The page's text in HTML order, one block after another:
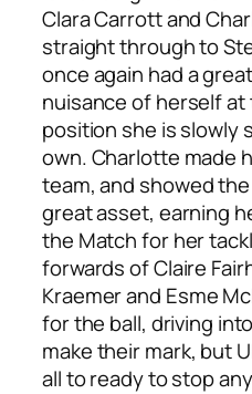
Clara Carrott and
straight through to
once again had a
nuisance of herself
position she is slowly
own. Charlotte made
team, and showed
great asset, earning
the Match for her
forwards of Claire
Kraemer and Esme
for the ball, driving into
make their mark, but
all to ready to stop